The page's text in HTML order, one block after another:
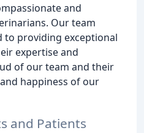
and
Our team
to providing exceptional
expertise and
of our team and their
happiness of our
and Patients